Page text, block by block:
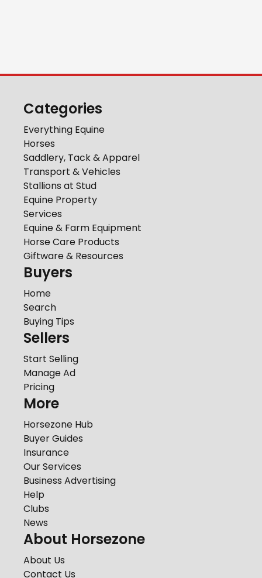
Categories
Everything Equine
Horses
Saddlery, Tack & Apparel
Transport & Vehicles
Stallions at Stud
Equine Property
Services
Equine & Farm Equipment
Horse Care Products
Giftware & Resources
Buyers
Home
Search
Buying Tips
Sellers
Start Selling
Manage Ad
Pricing
More
Horsezone Hub
Buyer Guides
Insurance
Our Services
Business Advertising
Help
Clubs
News
About Horsezone
About Us
Contact Us